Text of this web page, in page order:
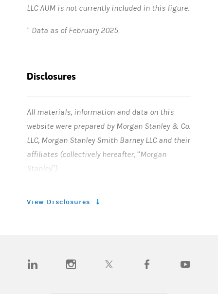
LLC AUM is not currently included in this figure.
* Data as of February 2025.
Disclosures
All materials, information and data on this
website were prepared by Morgan Stanley & Co.
LLC, Morgan Stanley Smith Barney LLC and their
affiliates (collectively hereafter, “Morgan
Stanley”).
targets, including interim targets,
View Disclosures
(opens in a new tab)(opens in a new tab)(opens in a new tab)(opens in a new tab)